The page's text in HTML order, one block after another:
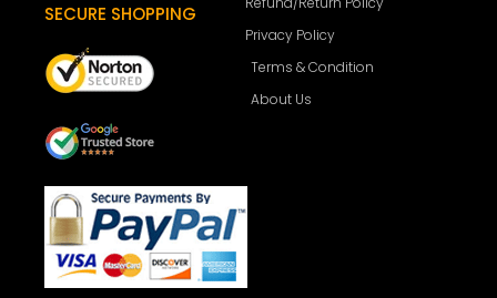
SECURE SHOPPING
Privacy Policy
Terms & Condition
About Us